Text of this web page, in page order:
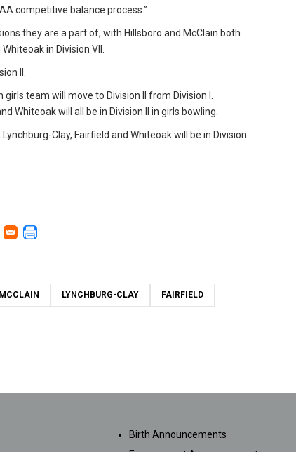
competitive balance process.”
they are a part of, with Hillsboro and McClain both
in Division VII.
II.
team will move to Division II from Division I.
Whiteoak will all be in Division II in girls bowling.
Clay, Fairfield and Whiteoak will be in Division
MCCLAIN LYNCHBURG-CLAY FAIRFIELD
SUBMISSIONS
Birth Announcements